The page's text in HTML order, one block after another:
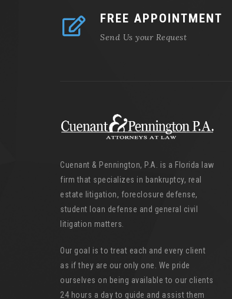
FREE APPOINTMENT
Send Us your Request
Cuenant & Pennington, P.A. is a Florida law
firm that specializes in bankruptcy, real
estate litigation, foreclosure defense,
student loan defense and general civil
litigation matters.
Our goal is to treat each and every client
as if they are our only one. We pride
ourselves on being available to our clients
24 hours a day to guide and assist them